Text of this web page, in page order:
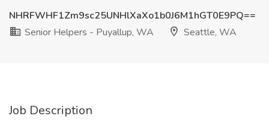
NHRFWHF1Zm9sc25UNHlXaXo1b0J6M1hGT0E9PQ==
Senior Helpers - Puyallup, WA
Seattle, WA
Job Description